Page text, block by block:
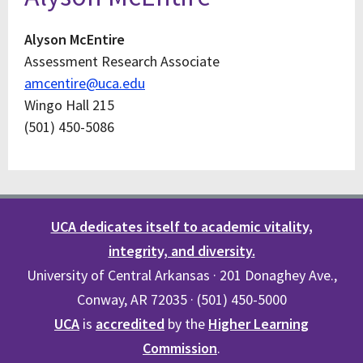
Alyson McEntire
Assessment Research Associate
amcentire@uca.edu
Wingo Hall 215
(501) 450-5086
UCA dedicates itself to academic vitality,
integrity, and diversity.
University of Central Arkansas · 201 Donaghey Ave.,
Conway, AR 72035 · (501) 450-5000
UCA is accredited by the Higher Learning
Commission.